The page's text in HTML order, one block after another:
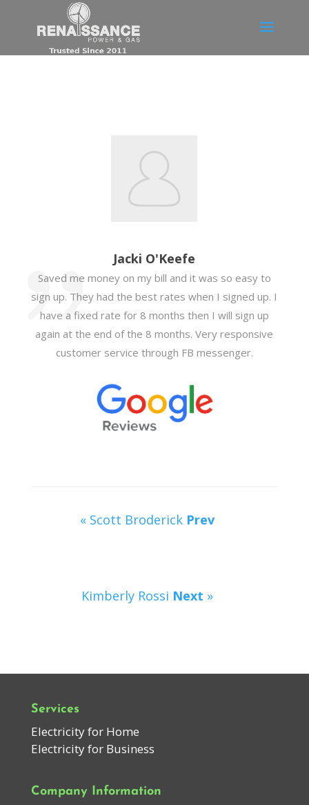
Jacki O'Keefe
Saved me money on my bill and it was so easy to
sign up. They had the best rates when I signed up. I
have a fixed rate for 8 months then I will sign up
again at the end of the 8 months. Very responsive
customer service through FB messenger.
« Scott Broderick Prev
Kimberly Rossi Next »
Services
Electricity for Home
Electricity for Business
Company Information